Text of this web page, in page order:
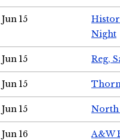
Jun 15
Night
Jun 15 Reg,
Jun 15
Jun 15 North
Jun 16 A&W